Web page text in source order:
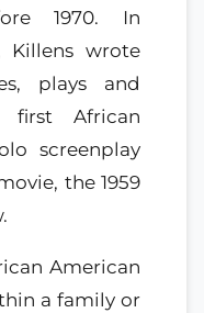
1970. In
Killens wrote
plays and
African
screenplay
the 1959
American
a family or